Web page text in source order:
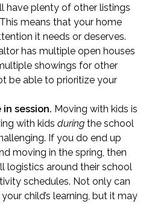
have plenty of other listings
means that your home
it needs or deserves.
has multiple open houses
showings for other
be able to prioritize your
session. Moving with kids is
with kids during the school
If you do end up
moving in the spring, then
logistics around their school
schedules. Not only can
child’s learning, but it may